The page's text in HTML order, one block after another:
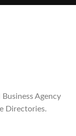
Agency
Directories.